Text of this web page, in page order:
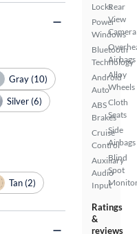
Locks
Power
Windows
Bluetooth
Technology
Android
Auto
ABS
Brakes
Cruise
Control
Auxiliary
Audio
Input
Rear
View
Camera
Airbags
Alloy
Wheels
Cloth
Seats
Side
Airbags
Blind
Spot
Ratings
&
reviews
Gray (10)
Silver (6)
Tan (2)